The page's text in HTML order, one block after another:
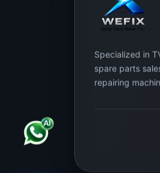
Specialized in
spare parts
repairing